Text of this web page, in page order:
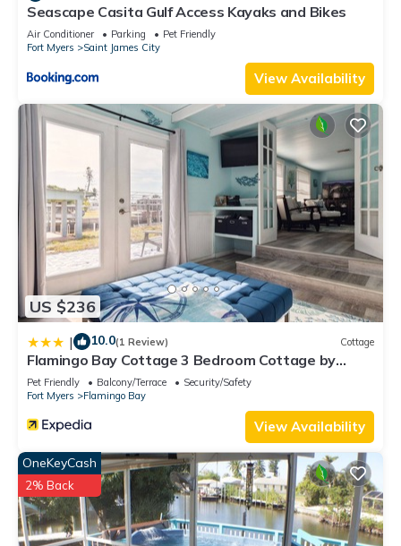
Seascape Casita Gulf Access Kayaks and Bikes
Air Conditioner Parking
Pet Friendly
Fort Myers
Saint James City
View Availability
US $236
| 10.0(1 Review) Cottage
Flamingo Bay Cottage 3 Bedroom Cottage by
RedAwning
Pet Friendly Balcony/Terrace
Security/Safety
Fort Myers
Flamingo Bay
View Availability
OneKeyCash
2% Back